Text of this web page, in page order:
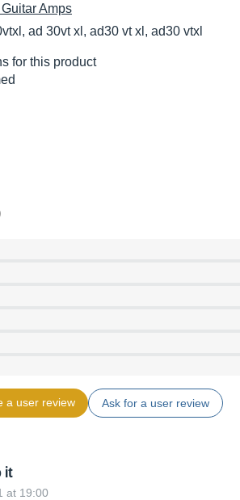
Amps
ad 30vt xl, ad30 vt xl, ad30 vtxl
for this product
a user review Ask for a user review
it
at 19:00